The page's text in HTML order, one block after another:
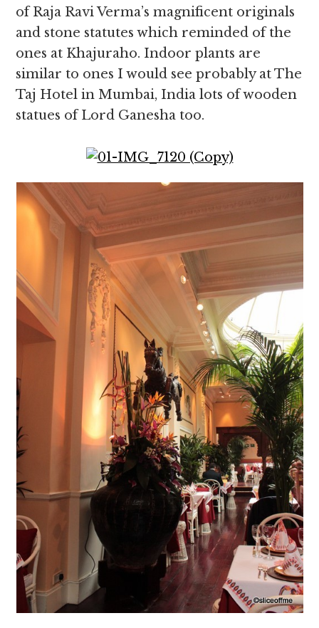
of Raja Ravi Verma’s magnificent originals
and stone statutes which reminded of the
ones at Khajuraho. Indoor plants are
similar to ones I would see probably at The
Taj Hotel in Mumbai, India lots of wooden
statues of Lord Ganesha too.